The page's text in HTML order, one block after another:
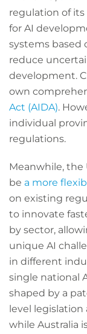
regulation of
for AI
systems based
reduce
development.
own
Act (AIDA).
individual
regulations.
Meanwhile, the
be a more
on existing
to innovate
by sector,
unique AI
in different
single national
shaped by a
level
while Australia